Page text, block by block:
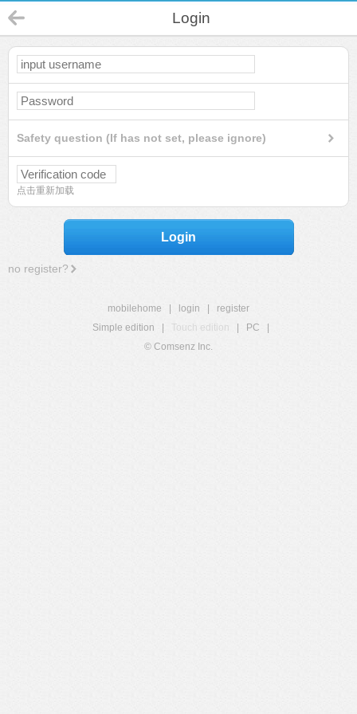
Login
Safety question (If has not set, please ignore)
点击重新加载
Login
no register?
mobilehome login
register
Simple edition
Touch edition PC
© Comsenz Inc.